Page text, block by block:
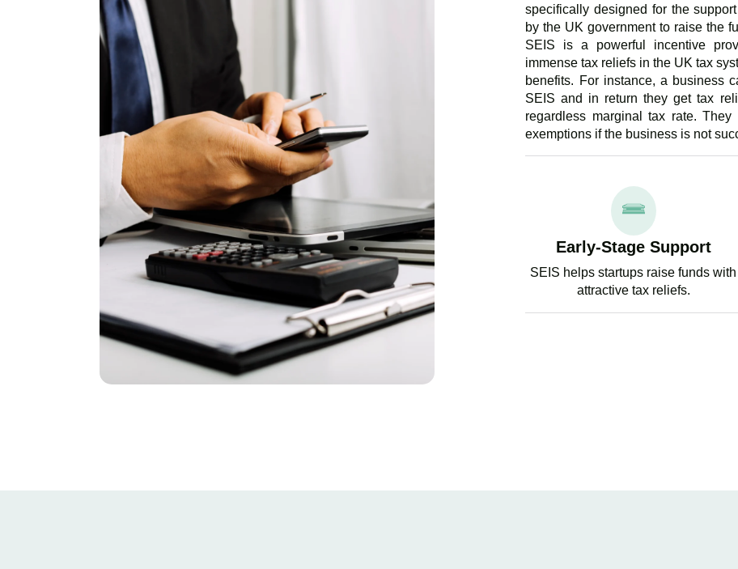
specifically designed for the
by the UK government to raise the
SEIS is a powerful incentive
immense tax reliefs in the UK tax
benefits. For instance, a business
SEIS and in return they get tax
regardless marginal tax rate.
exemptions if the business is not
Early-Stage Support
SEIS helps startups raise funds with
attractive tax reliefs.